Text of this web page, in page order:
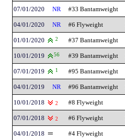
07/01/2020 NR #33 Bantamweight
04/01/2020 NR #6 Flyweight
01/01/2020 2 #37 Bantamweight
10/01/2019 56 #39 Bantamweight
07/01/2019 1 #95 Bantamweight
04/01/2019 NR #96 Bantamweight
10/01/2018 2 #8 Flyweight
07/01/2018 2 #6 Flyweight
04/01/2018 #4 Flyweight